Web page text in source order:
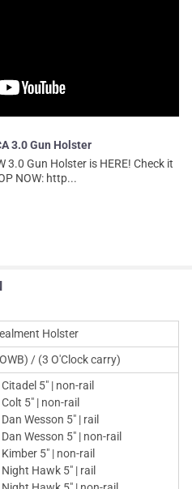
3.0 Gun Holster
3.0 Gun Holster is HERE! Check it
NOW: http...
Holster
/ (3 O'Clock carry)
5" | non-rail
5" | non-rail
Wesson 5" | rail
Wesson 5" | non-rail
5" | non-rail
Hawk 5" | rail